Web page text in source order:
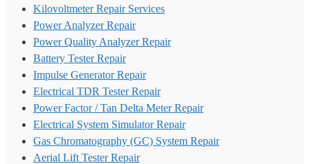
Kilovoltmeter Repair Services
Power Analyzer Repair
Power Quality Analyzer Repair
Battery Tester Repair
Impulse Generator Repair
Electrical TDR Tester Repair
Power Factor / Tan Delta Meter Repair
Electrical System Simulator Repair
Gas Chromatography (GC) System Repair
Aerial Lift Tester Repair